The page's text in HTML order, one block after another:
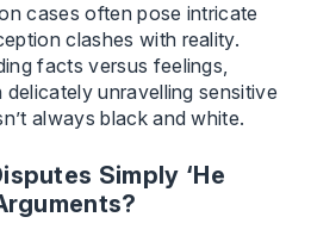
cases often pose intricate
clashes with reality.
facts versus feelings,
unravelling sensitive
always black and white.
Simply ‘He